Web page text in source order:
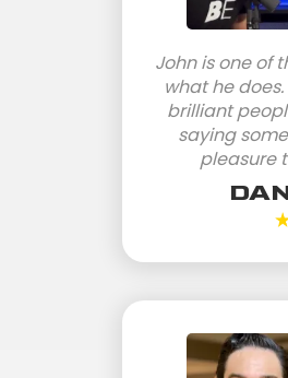
John is one of
what he
brilliant
saying
pleasure